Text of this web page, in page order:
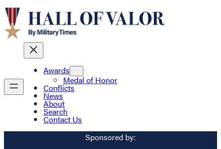
Awards
Medal of Honor
Conflicts
News
About
Search
Contact Us
Sponsored by: